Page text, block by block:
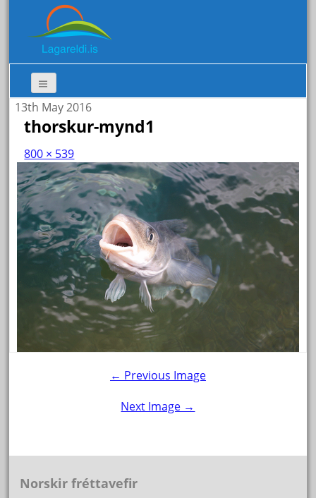
13th May 2016
thorskur-mynd1
800 × 539
← Previous Image
Next Image →
Norskir fréttavefir